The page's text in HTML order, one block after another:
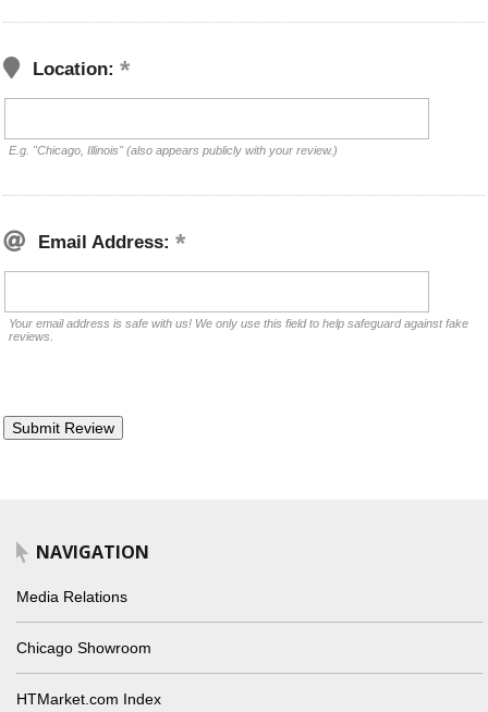
Location:
E.g. "Chicago, Illinois" (also appears publicly with your review.)
Email Address:
Your email address is safe with us! We only use this field to help safeguard against fake
reviews.
NAVIGATION
Media Relations
Chicago Showroom
HTMarket.com Index